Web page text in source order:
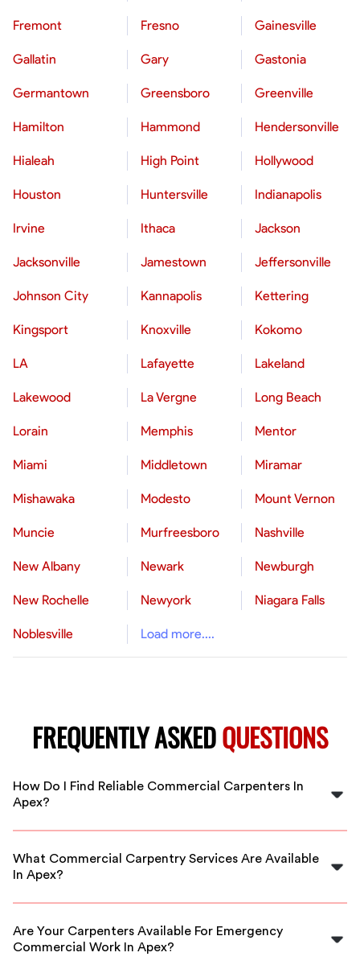
Fremont Fresno Gainesville
Gallatin Gary Gastonia
Germantown Greensboro Greenville
Hamilton Hammond Hendersonville
Hialeah High Point Hollywood
Houston Huntersville Indianapolis
Irvine Ithaca Jackson
Jacksonville Jamestown Jeffersonville
Johnson City Kannapolis Kettering
Kingsport Knoxville Kokomo
LA Lafayette Lakeland
Lakewood La Vergne Long Beach
Lorain Memphis Mentor
Miami Middletown Miramar
Mishawaka Modesto Mount Vernon
Muncie Murfreesboro Nashville
New Albany Newark Newburgh
New Rochelle Newyork Niagara Falls
Noblesville Load more....
FREQUENTLY ASKEDQUESTIONS
How Do I Find Reliable Commercial Carpenters In
Apex?
FlexCrew vetts all carpenters to ensure you get
hire reliable commercial carpenters near you in Apex.
What Commercial Carpentry Services Are Available
In Apex?
Services include framing, finishing, custom carpentry,
carpenters for any commercial project in Apex.
Are Your Carpenters Available For Emergency
Commercial Work In Apex?